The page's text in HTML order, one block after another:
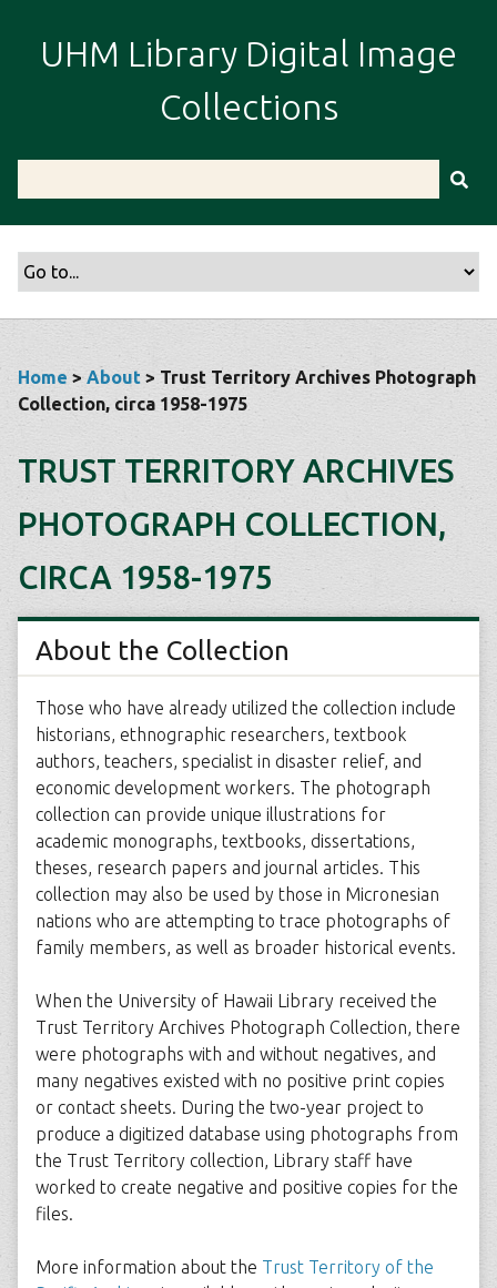
i
UHM Library Digital Image
Collections
Home >About > Trust Territory Archives Photograph
Collection, circa 1958-1975
TRUST TERRITORY ARCHIVES
PHOTOGRAPH COLLECTION,
CIRCA 1958-1975
About the Collection
Those who have already utilized the collection include
historians, ethnographic researchers, textbook
authors, teachers, specialist in disaster relief, and
economic development workers. The photograph
collection can provide unique illustrations for
academic monographs, textbooks, dissertations,
theses, research papers and journal articles. This
collection may also be used by those in Micronesian
nations who are attempting to trace photographs of
family members, as well as broader historical events.
When the University of Hawaii Library received the
Trust Territory Archives Photograph Collection, there
were photographs with and without negatives, and
many negatives existed with no positive print copies
or contact sheets. During the two-year project to
produce a digitized database using photographs from
the Trust Territory collection, Library staff have
worked to create negative and positive copies for the
files.
More information about the Trust Territory of the